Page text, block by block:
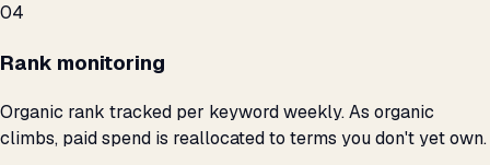
04
Rank monitoring
Organic rank tracked per keyword weekly. As organic
climbs, paid spend is reallocated to terms you don't yet own.